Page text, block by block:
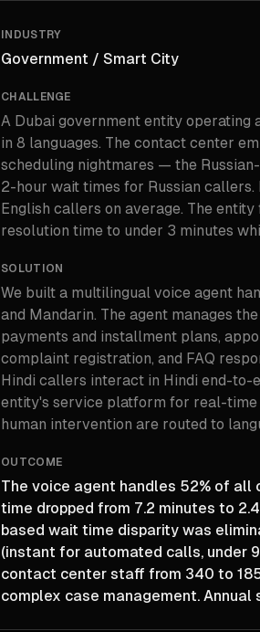
INDUSTRY
Government / Smart City
CHALLENGE
A Dubai government entity
in 8 languages. The contact center
scheduling nightmares — the
2-hour wait times for Russian
English callers on average. The
resolution time to under 3 minutes
SOLUTION
We built a multilingual voice agent
and Mandarin. The agent manages
payments and installment plans,
complaint registration, and FAQ
Hindi callers interact in Hindi end-to-
entity's service platform for real-time
human intervention are routed to
OUTCOME
The voice agent handles 52% of all
time dropped from 7.2 minutes to
based wait time disparity was
(instant for automated calls, under
contact center staff from 340 to
complex case management. Annual